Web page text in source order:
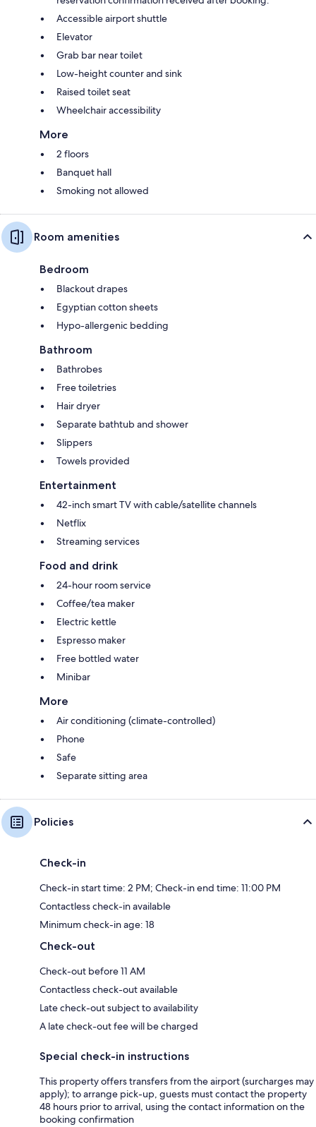
Accessible airport shuttle
Elevator
Grab bar near toilet
Low-height counter and sink
Raised toilet seat
Wheelchair accessibility
More
2 floors
Banquet hall
Smoking not allowed
Room amenities
Bedroom
Blackout drapes
Egyptian cotton sheets
Hypo-allergenic bedding
Bathroom
Bathrobes
Free toiletries
Hair dryer
Separate bathtub and shower
Slippers
Towels provided
Entertainment
42-inch smart TV with cable/satellite channels
Netflix
Streaming services
Food and drink
24-hour room service
Coffee/tea maker
Electric kettle
Espresso maker
Free bottled water
Minibar
More
Air conditioning (climate-controlled)
Phone
Safe
Separate sitting area
Policies
Check-in
Check-in start time: 2 PM; Check-in end time: 11:00 PM
Contactless check-in available
Minimum check-in age: 18
Check-out
Check-out before 11 AM
Contactless check-out available
Late check-out subject to availability
A late check-out fee will be charged
Special check-in instructions
This property offers transfers from the airport (surcharges may
apply); to arrange pick-up, guests must contact the property
48 hours prior to arrival, using the contact information on the
booking confirmation